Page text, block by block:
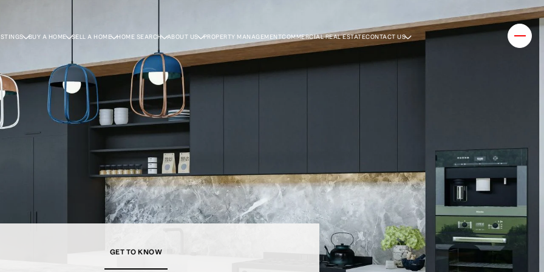
BUY A HOME SELL A HOME HOME SEARCH ABOUT US PROPERTY MANAGEMENTCOMMERCIAL REAL ESTATECONTACT US
GET TO KNOW